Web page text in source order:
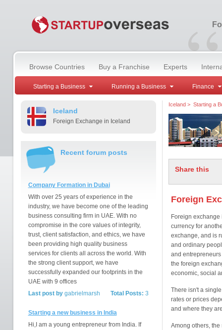
“
Browse Countries Buy a Franchise Experts
Starting a Business Running a Business Finance
Iceland
Foreign Exchange in Iceland
Recent forum posts
Company Formation in Dubai
With over 25 years of experience in the
industry, we have become one of the leading
business consulting firm in UAE. With no
compromise in the core values of integrity,
trust, client satisfaction, and ethics, we have
been providing high quality business
services for clients all across the world. With
the strong client support, we have
successfully expanded our footprints in the
UAE with 9 offices
Total Posts: 3
Last post bygabrielmarsh
Starting a new business in India
Hi,I am a young entrepreneur from India. If
Iceland> Starting a
Share this
Foreign
Foreign exchange
currency for
exchange, and is
and ordinary
and
the foreign
economic, social
There isn't a
rates or prices
and where they
Among others,